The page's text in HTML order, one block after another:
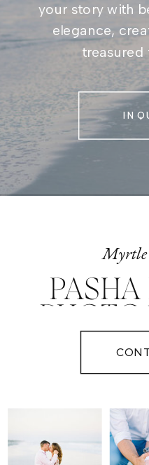
your story with
elegance,
treasured
IN
Myrtle